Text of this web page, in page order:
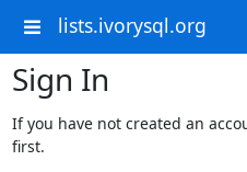
lists.ivorysql.org
Sign In
If you have not created an
first.